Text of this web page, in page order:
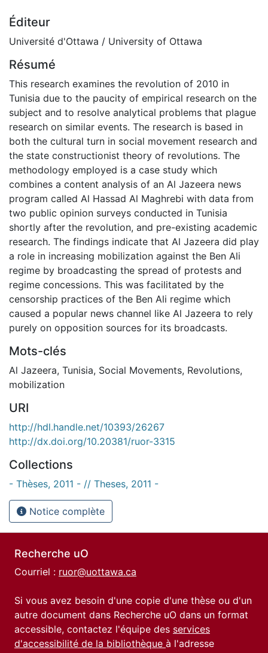
Éditeur
Université d'Ottawa / University of Ottawa
Résumé
This research examines the revolution of 2010 in
Tunisia due to the paucity of empirical research on the
subject and to resolve analytical problems that plague
research on similar events. The research is based in
both the cultural turn in social movement research and
the state constructionist theory of revolutions. The
methodology employed is a case study which
combines a content analysis of an Al Jazeera news
program called Al Hassad Al Maghrebi with data from
two public opinion surveys conducted in Tunisia
shortly after the revolution, and pre-existing academic
research. The findings indicate that Al Jazeera did play
a role in increasing mobilization against the Ben Ali
regime by broadcasting the spread of protests and
regime concessions. This was facilitated by the
censorship practices of the Ben Ali regime which
caused a popular news channel like Al Jazeera to rely
purely on opposition sources for its broadcasts.
Mots-clés
Al Jazeera, Tunisia, Social Movements, Revolutions,
mobilization
URI
http://hdl.handle.net/10393/26267
http://dx.doi.org/10.20381/ruor-3315
Collections
- Thèses, 2011 - // Theses, 2011 -
Notice complète
Recherche uO
Courriel : ruor@uottawa.ca
Si vous avez besoin d'une copie d'une thèse ou d'un
autre document dans Recherche uO dans un format
accessible, contactez l'équipe des services
d'accessibilité de la bibliothèque à l'adresse